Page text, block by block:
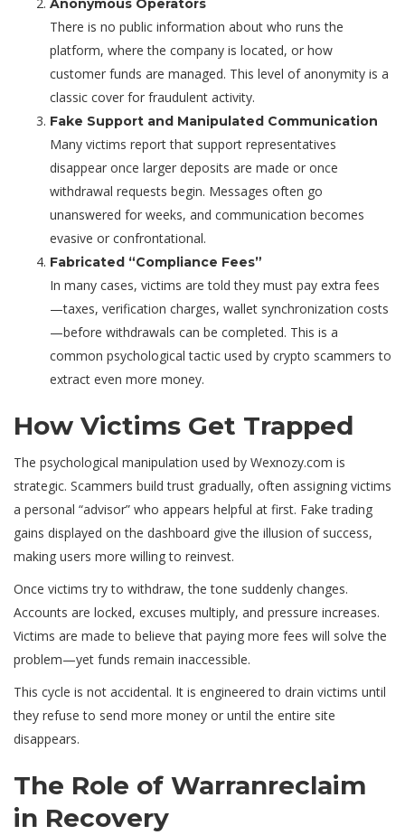
Anonymous Operators
There is no public information about who runs the
platform, where the company is located, or how
customer funds are managed. This level of anonymity is a
classic cover for fraudulent activity.
Fake Support and Manipulated Communication
Many victims report that support representatives
disappear once larger deposits are made or once
withdrawal requests begin. Messages often go
unanswered for weeks, and communication becomes
evasive or confrontational.
Fabricated “Compliance Fees”
In many cases, victims are told they must pay extra fees
—taxes, verification charges, wallet synchronization costs
—before withdrawals can be completed. This is a
common psychological tactic used by crypto scammers to
extract even more money.
How Victims Get Trapped
The psychological manipulation used by Wexnozy.com is
strategic. Scammers build trust gradually, often assigning victims
a personal “advisor” who appears helpful at first. Fake trading
gains displayed on the dashboard give the illusion of success,
making users more willing to reinvest.
Once victims try to withdraw, the tone suddenly changes.
Accounts are locked, excuses multiply, and pressure increases.
Victims are made to believe that paying more fees will solve the
problem—yet funds remain inaccessible.
This cycle is not accidental. It is engineered to drain victims until
they refuse to send more money or until the entire site
disappears.
The Role of Warranreclaim
in Recovery